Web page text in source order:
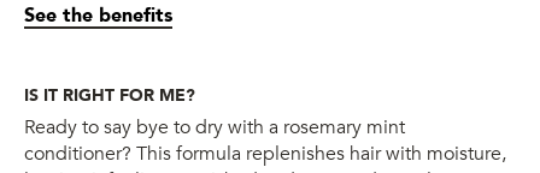
See the benefits
IS IT RIGHT FOR ME?
Ready to say bye to dry with a rosemary mint
conditioner? This formula replenishes hair with moisture,